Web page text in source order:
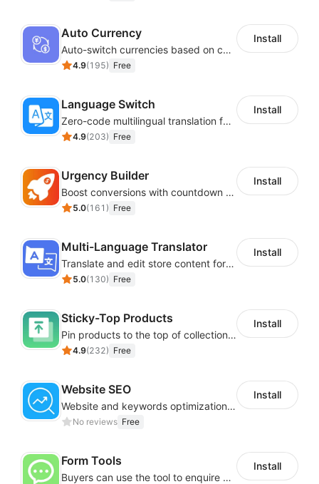
Auto Currency
Auto-switch currencies based on customer location
4.9(195) Free
Install
Language Switch
Zero-code multilingual translation for global consumers
4.9(203) Free
Install
Urgency Builder
Boost conversions with countdown timers, product labels & trust badges
5.0(161 ) Free
Install
Multi-Language Translator
Translate and edit store content for global audiences
5.0(130) Free
Install
Sticky-Top Products
Pin products to the top of collections using flexible URL parameters
4.9(232) Free
Install
Website SEO
Website and keywords optimizations help boost organic ranking in search engine
No reviews Free
Install
Form Tools
Buyers can use the tool to enquire about wholesale prices or cooperation
Install